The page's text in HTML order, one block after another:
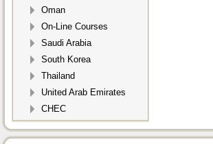
Oman
On-Line Courses
Saudi Arabia
South Korea
Thailand
United Arab Emirates
CHEC